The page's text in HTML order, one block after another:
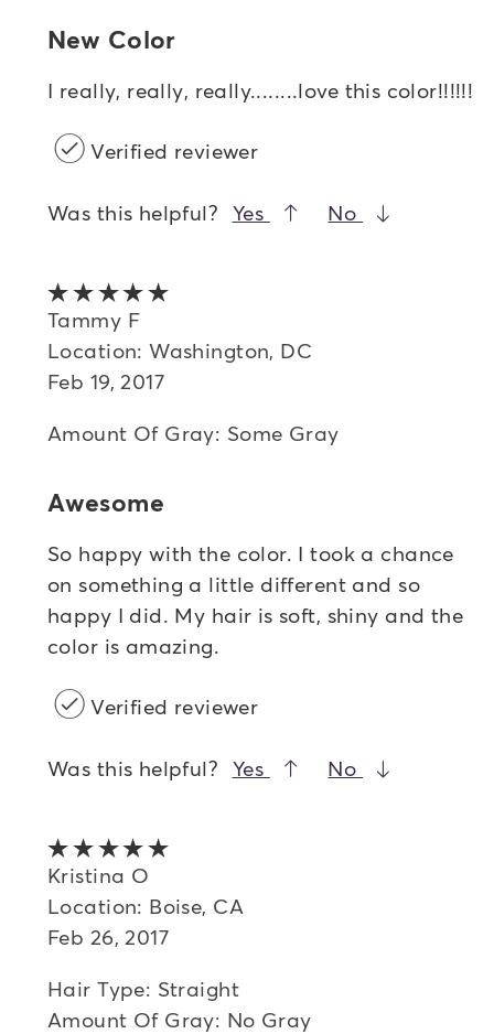
New Color
I really, really, really........love this color!!!!!!
Verified reviewer
Was this helpful? Yes No
Tammy F
Location: Washington, DC
Feb 19, 2017
Amount Of Gray: Some Gray
Awesome
So happy with the color. I took a chance
on something a little different and so
happy I did. My hair is soft, shiny and the
color is amazing.
Verified reviewer
Was this helpful? Yes No
Kristina O
Location: Boise, CA
Feb 26, 2017
Hair Type: Straight
Amount Of Gray: No Gray